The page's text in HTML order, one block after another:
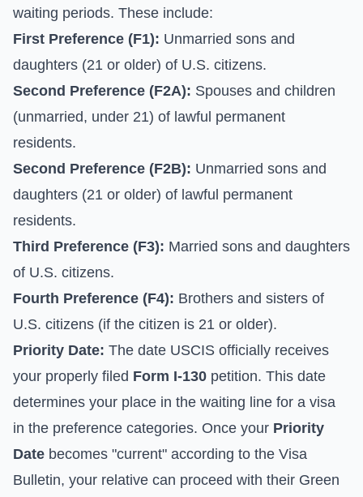
waiting periods. These include:
First Preference (F1): Unmarried sons and
daughters (21 or older) of U.S. citizens.
Second Preference (F2A): Spouses and children
(unmarried, under 21) of lawful permanent
residents.
Second Preference (F2B): Unmarried sons and
daughters (21 or older) of lawful permanent
residents.
Third Preference (F3): Married sons and daughters
of U.S. citizens.
Fourth Preference (F4): Brothers and sisters of
U.S. citizens (if the citizen is 21 or older).
Priority Date: The date USCIS officially receives
your properly filed Form I-130 petition. This date
determines your place in the waiting line for a visa
in the preference categories. Once your Priority
Date becomes "current" according to the Visa
Bulletin, your relative can proceed with their Green